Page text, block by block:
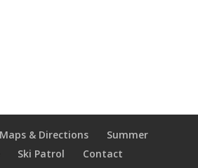
Maps & Directions
Summer
Ski Patrol
Contact